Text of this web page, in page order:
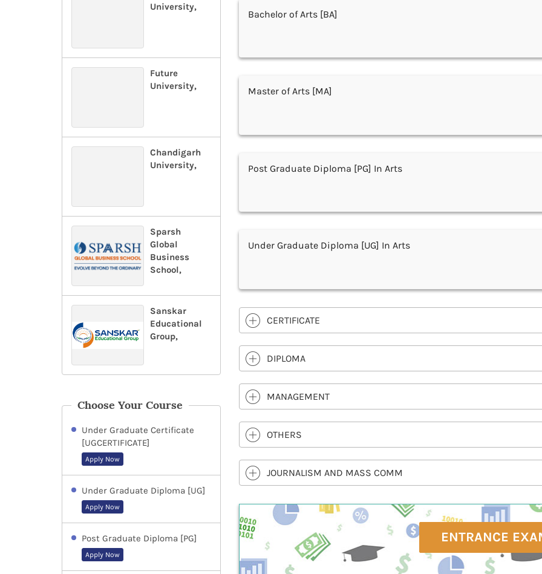
University,
Future
University,
Chandigarh
University,
Sparsh
Global
Business
School,
Sanskar
Educational
Group,
Choose Your Course
Under Graduate Certificate
[UGCERTIFICATE]
Apply Now
Under Graduate Diploma [UG]
Apply Now
Post Graduate Diploma [PG]
Apply Now
Bachelor of Arts [BA]
Master of Arts [MA]
Post Graduate Diploma [PG] In Arts
Under Graduate Diploma [UG] In Arts
CERTIFICATE
DIPLOMA
MANAGEMENT
OTHERS
JOURNALISM AND MASS COMM
ENTRANCE